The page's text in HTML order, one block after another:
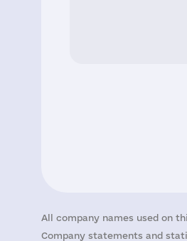
All company names used on
Company statements and